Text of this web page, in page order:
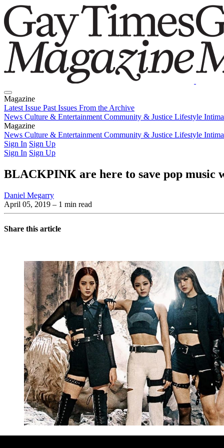
Magazine
Latest Issue Past Issues From the Archive
News Culture & Entertainment Community & Justice Lifestyle
Magazine
Latest IssuePast IssuesFrom the Archive
News Culture & Entertainment Community & Justice Lifestyle
Sign In Sign Up
Sign In Sign Up
BLACKPINK are here to save pop music
Daniel Megarry
April 05, 2019 – 1 min read
Share this article